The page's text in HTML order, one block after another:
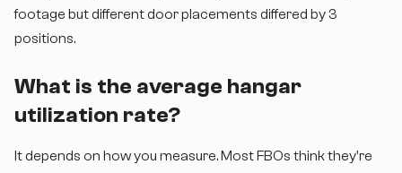
footage but different door placements differed by 3
positions.
What is the average hangar
utilization rate?
It depends on how you measure. Most FBOs think they're